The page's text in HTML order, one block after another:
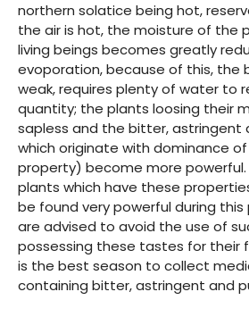
northern solatice being hot,
the air is hot, the moisture of the
living beings becomes greatly
evoporation, because of this, the
weak, requires plenty of water to
quantity; the plants loosing their
sapless and the bitter, astringent
which originate with dominance of
property) become more
plants which have these
be found very powerful during this
are advised to avoid the use of
possessing these tastes for their
is the best season to collect
containing bitter, astringent and